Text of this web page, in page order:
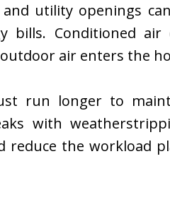
utility openings
bills. Conditioned air
air enters the
run longer to
with
reduce the workload